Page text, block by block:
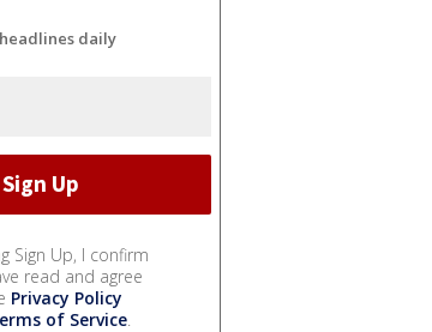
daily
Sign Up, I confirm
read and agree
Privacy Policy
of Service.